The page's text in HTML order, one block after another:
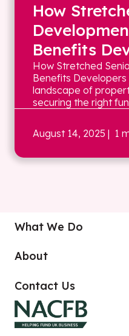
How
Benefits
How Stretched
Benefits
landscape of
securing the right
August 14, 2025 | 1
What We Do
About
Contact Us